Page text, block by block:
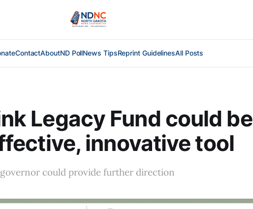
ContactAboutND PollNews TipsReprint GuidelinesAll Posts
Legacy Fund could be
innovative tool
could provide further direction